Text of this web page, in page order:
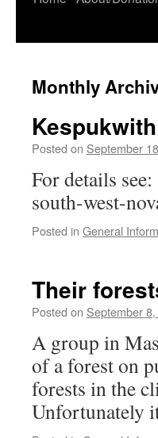
Monthly
Posted on September
For details
south-west-
Posted in General
Their
Posted on September
A group in
of a forest on
forests in the
Unfortunately